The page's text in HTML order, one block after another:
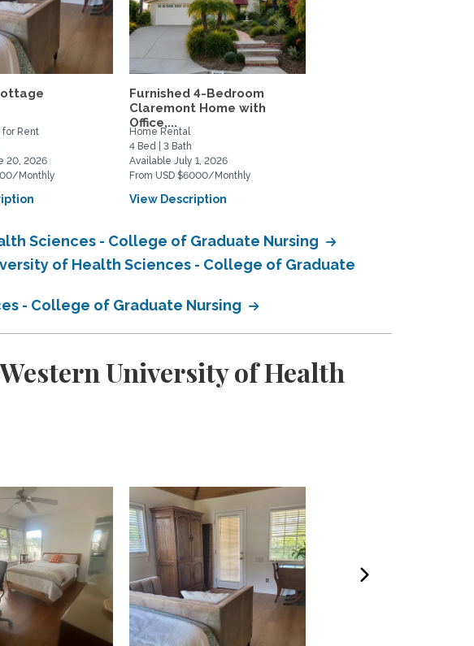
for Rent
20, 2026
Monthly
Furnished 4-Bedroom
Claremont Home with
Office,...
Home Rental
4 Bed | 3 Bath
Available July 1, 2026
From USD $6000/Monthly
View Description
Sciences - College of Graduate Nursing
of Health Sciences - College of Graduate
- College of Graduate Nursing
University of Health